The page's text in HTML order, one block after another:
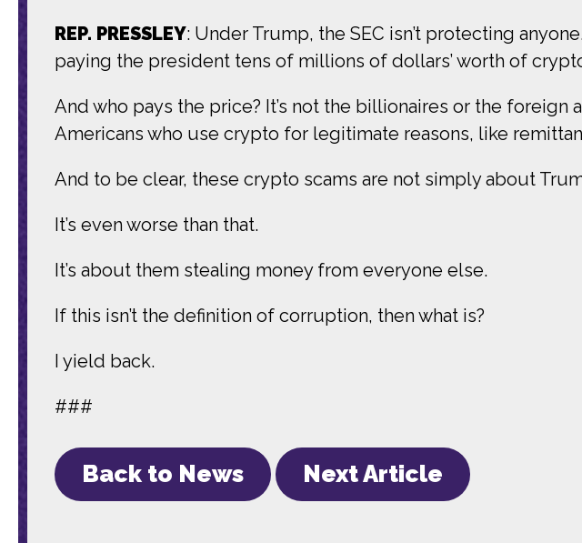
REP. PRESSLEY: Under Trump, the SEC isn’t protecting
paying the president tens of millions of dollars’ worth of
And who pays the price? It’s not the billionaires or the
Americans who use crypto for legitimate reasons, like
And to be clear, these crypto scams are not simply about
It’s even worse than that.
It’s about them stealing money from everyone else.
If this isn’t the definition of corruption, then what is?
I yield back.
###
Back to News Next Article